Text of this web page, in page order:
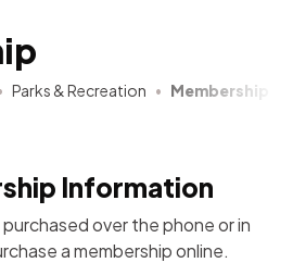
Parks & Recreation Membership
Information
over the phone or in
a membership online.